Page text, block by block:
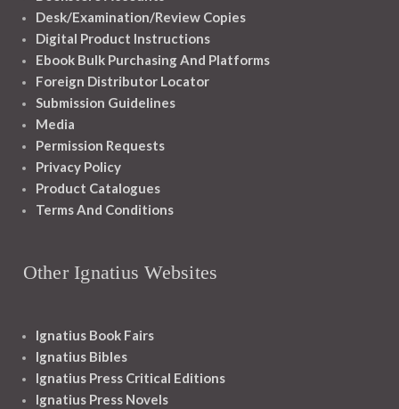
Desk/Examination/Review Copies
Digital Product Instructions
Ebook Bulk Purchasing And Platforms
Foreign Distributor Locator
Submission Guidelines
Media
Permission Requests
Privacy Policy
Product Catalogues
Terms And Conditions
Other Ignatius Websites
Ignatius Book Fairs
Ignatius Bibles
Ignatius Press Critical Editions
Ignatius Press Novels